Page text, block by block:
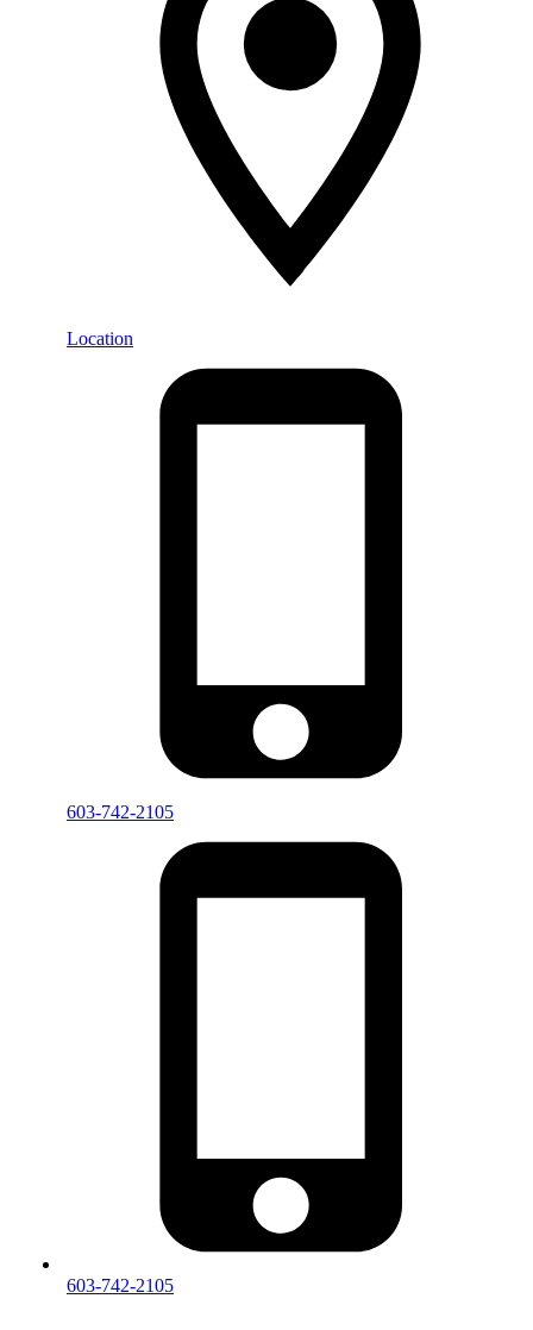
Location
603-742-2105
603-742-2105